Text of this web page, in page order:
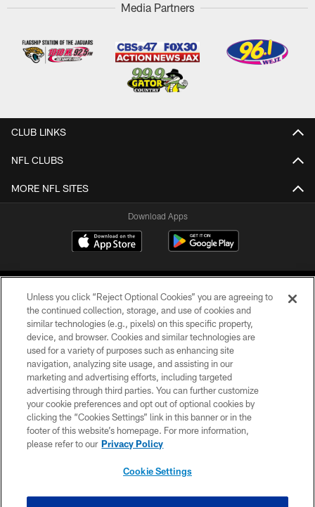
Media Partners
CLUB LINKS
NFL CLUBS
MORE NFL SITES
Download Apps
©2026 Jacksonville Jaguars, LLC. All Rights Reserved.
PRIVACY POLICY
ACCESSIBILITY
CONTACT US
SITE MAP
Unless you click “Reject Optional Cookies” you are agreeing to
the continued collection, storage, and use of cookies and
similar technologies (e.g., pixels) on this specific property,
device, and browser. Cookies and similar technologies are
used for a variety of purposes such as enhancing site
navigation, analyzing site usage, and assisting in our
marketing and advertising efforts, including targeted
advertising through third parties. You can further customize
your cookie preferences and opt out of optional cookies by
clicking the “Cookies Settings” link in this banner or in the
footer of this website’s homepage. For more information,
please refer to our Privacy Policy
Cookie Settings